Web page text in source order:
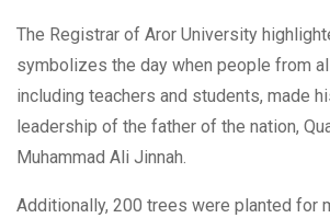
The Registrar of Aror University
symbolizes the day when people from
including teachers and students, made
leadership of the father of the nation,
Muhammad Ali Jinnah.
Additionally, 200 trees were planted for